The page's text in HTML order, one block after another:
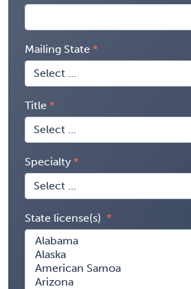
Mailing State
Title
Specialty
State license(s)